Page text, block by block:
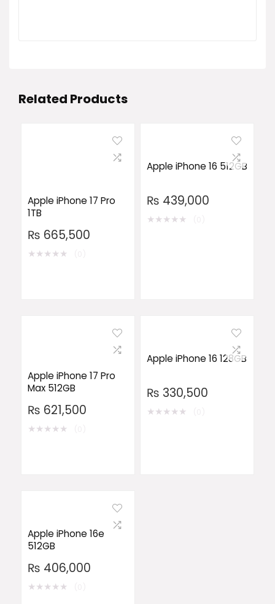
Related Products
Apple iPhone 17 Pro
1TB
₨ 665,500
★★★★★
Apple iPhone 16 512GB
₨ 439,000
★★★★★
Apple iPhone 17 Pro
Max 512GB
₨ 621,500
★★★★★
Apple iPhone 16 128GB
₨ 330,500
★★★★★
Apple iPhone 16e
512GB
₨ 406,000
★★★★★